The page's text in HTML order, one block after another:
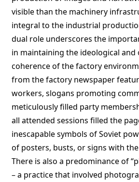
visible than the machinery
integral to the industrial
dual role underscores the
in maintaining the ideological and
coherence of the factory
from the factory newspaper
workers, slogans promoting
meticulously filled party
all attended sessions filled the
inescapable symbols of Soviet
of posters, busts, or signs with
There is also a predominance of
– a practice that involved